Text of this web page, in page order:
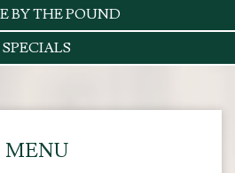
BY THE POUND
SPECIALS
MENU